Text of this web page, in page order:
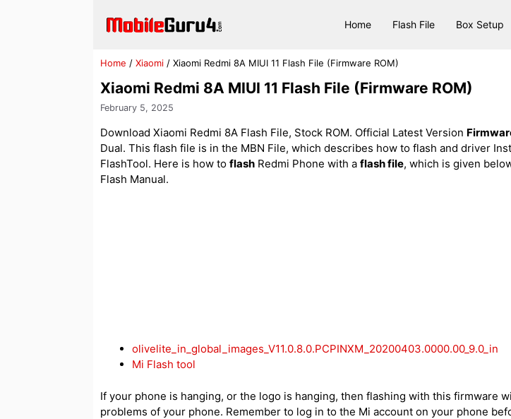
Home Flash File Box Setup
Home / Xiaomi / Xiaomi Redmi 8A MIUI 11 Flash File (Firmware ROM)
Xiaomi Redmi 8A MIUI 11 Flash File (Firmware ROM)
February 5, 2025
Download Xiaomi Redmi 8A Flash File, Stock ROM. Official Latest Version
Dual. This flash file is in the MBN File, which describes how to flash and driver
FlashTool. Here is how to flash Redmi Phone with a flash file, which is given
Flash Manual.
olivelite_in_global_images_V11.0.8.0.PCPINXM_20200403.0000.00_9.0_in
Mi Flash tool
If your phone is hanging, or the logo is hanging, then flashing with this firmware
problems of your phone. Remember to log in to the Mi account on your phone